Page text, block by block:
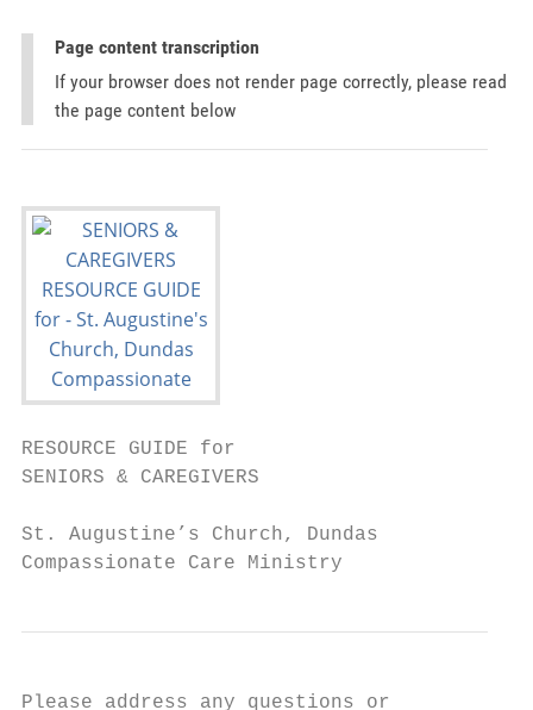
Page content transcription
If your browser does not render page correctly, please read
the page content below
RESOURCE GUIDE for
SENIORS & CAREGIVERS
St. Augustine’s Church, Dundas
Compassionate Care Ministry
Please address any questions or